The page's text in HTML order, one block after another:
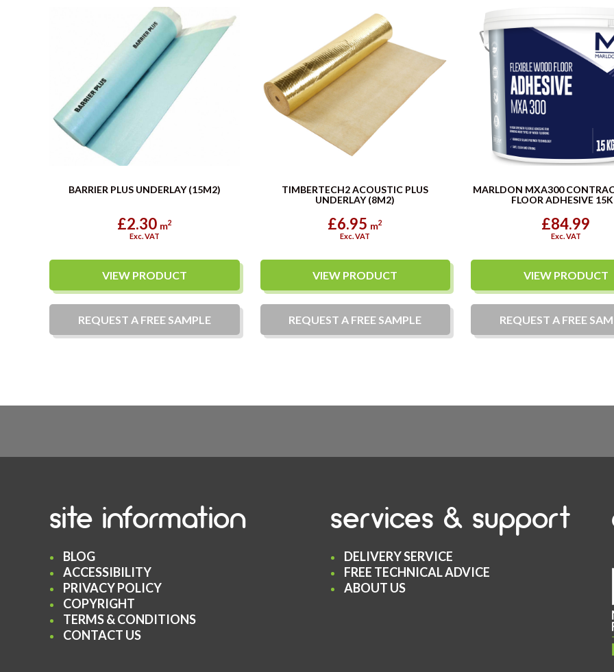
BARRIER PLUS UNDERLAY (15M2)
£2.30 m2
Exc. VAT
VIEW PRODUCT
REQUEST A FREESAMPLE
TIMBERTECH2 ACOUSTIC PLUS
UNDERLAY (8M2)
£6.95 m2
Exc. VAT
VIEW PRODUCT
REQUEST A FREE SAMPLE
MARLDON MXA300
FLOOR ADHESIVE
£84.99
Exc. VAT
VIEW PRODUCT
REQUEST A FREE
site information
BLOG
ACCESSIBILITY
PRIVACY POLICY
COPYRIGHT
TERMS & CONDITIONS
CONTACT US
services & support
DELIVERY SERVICE
FREE TECHNICAL ADVICE
ABOUT US